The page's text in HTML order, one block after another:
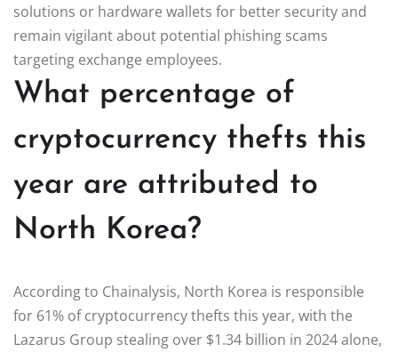
solutions or hardware wallets for better security and
remain vigilant about potential phishing scams
targeting exchange employees.
What percentage of
cryptocurrency thefts this
year are attributed to
North Korea?
According to Chainalysis, North Korea is responsible
for 61% of cryptocurrency thefts this year, with the
Lazarus Group stealing over $1.34 billion in 2024 alone,